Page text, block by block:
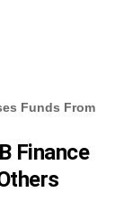
Funds From
Finance